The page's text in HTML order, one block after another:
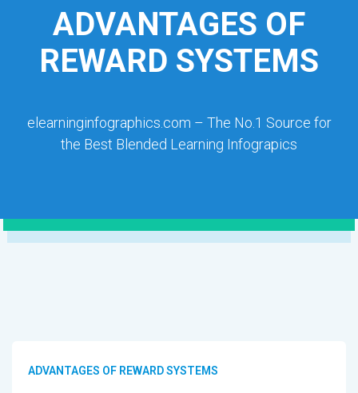
ADVANTAGES OF
REWARD SYSTEMS
elearninginfographics.com – The No.1 Source for
the Best Blended Learning Infograpics
ADVANTAGES OF REWARD SYSTEMS